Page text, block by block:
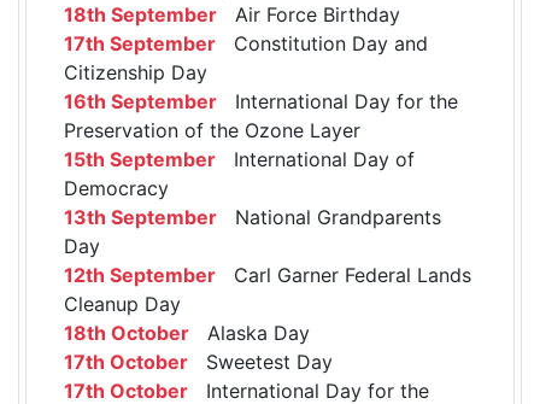
18th September Air Force Birthday
17th September Constitution Day and
Citizenship Day
16th September International Day for the
Preservation of the Ozone Layer
15th September International Day of
Democracy
13th September National Grandparents
Day
12th September Carl Garner Federal Lands
Cleanup Day
18th October Alaska Day
17th October Sweetest Day
17th October International Day for the